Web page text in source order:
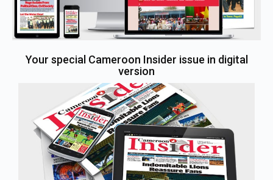
Your special Cameroon Insider issue in digital
version